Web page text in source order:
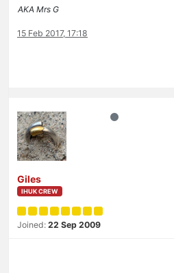
AKA Mrs G
15 Feb 2017, 17:18
Giles
IHUK CREW
Joined: 22 Sep 2009